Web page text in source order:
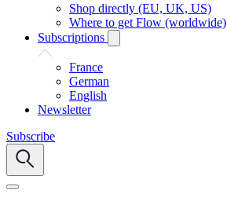
Shop directly (EU, UK, US)
Where to get Flow (worldwide)
Subscriptions
France
German
English
Newsletter
Subscribe